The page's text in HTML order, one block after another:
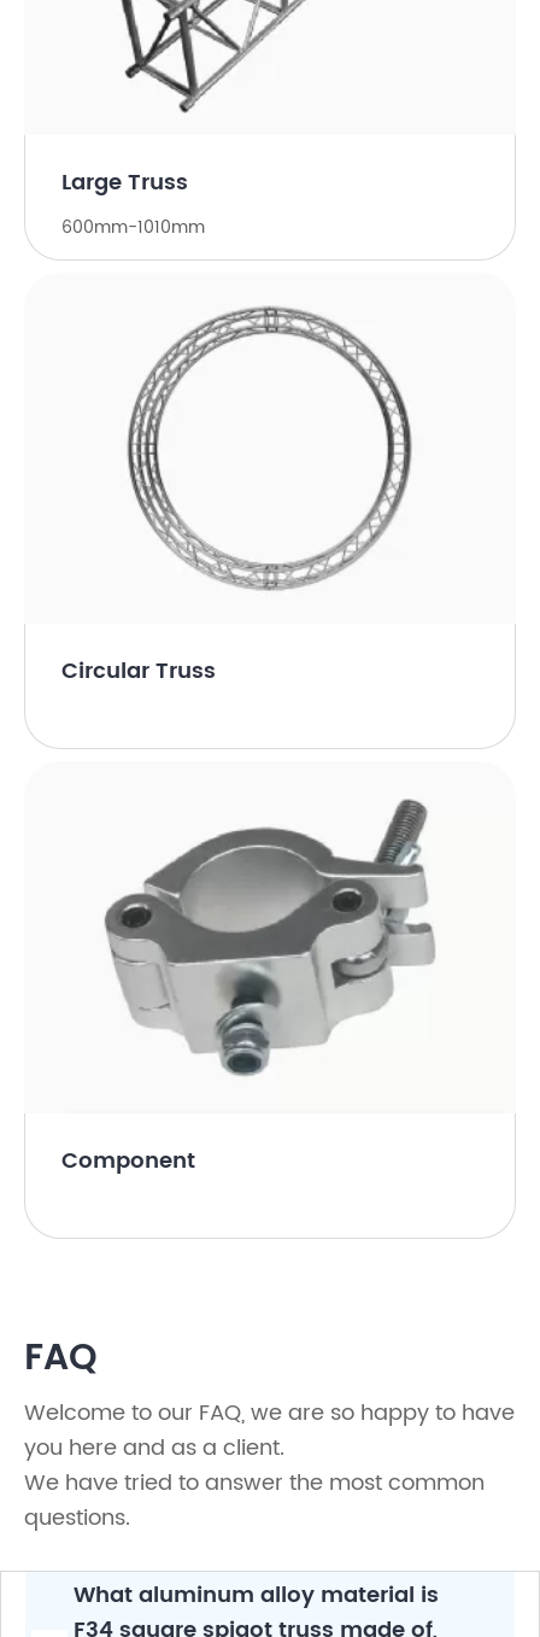
Large Truss
600mm-1010mm
Circular Truss
Component
FAQ
Welcome to our FAQ, we are so happy to have
you here and as a client.
We have tried to answer the most common
questions.
What aluminum alloy material is